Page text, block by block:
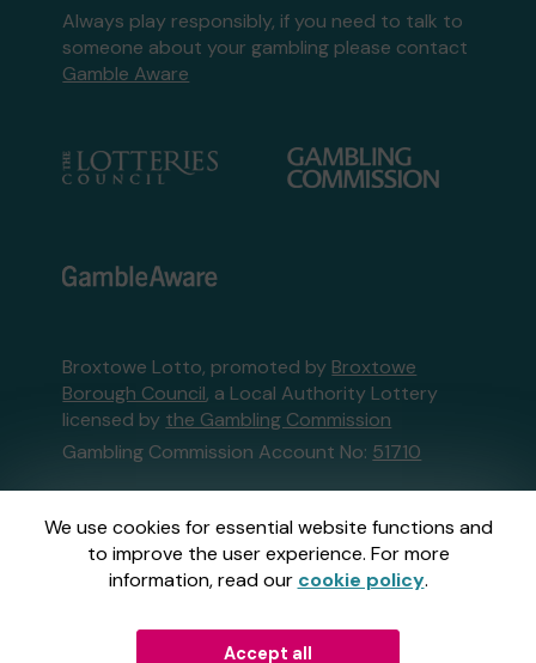
We use cookies for essential website functions and
to improve the user experience. For more
information, read our cookie policy.
Accept all
Always play responsibly, if you need to talk to
someone about your gambling please contact
Gamble Aware
Broxtowe Lotto, promoted by Broxtowe
Borough Council, a Local Authority Lottery
licensed by the Gambling Commission
Gambling Commission Account No: 51710
This website is administered by Gatherwell, an
External Lottery Manager licensed and
regulated in Great Britain bythe Gambling
Commissionunder Account No36893.
GatherwellanExternal Lottery